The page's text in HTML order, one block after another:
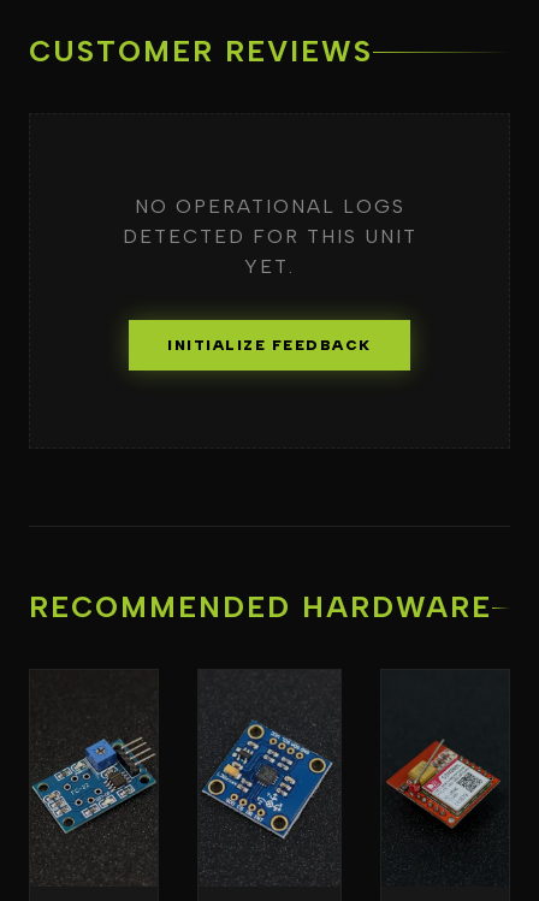
CUSTOMER REVIEWS
NO OPERATIONAL LOGS
DETECTED FOR THIS UNIT
YET.
INITIALIZE FEEDBACK
RECOMMENDED HARDWARE